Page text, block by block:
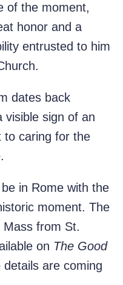
of the moment,
honor and a
entrusted to him
dates back
visible sign of an
to caring for the
in Rome with the
moment. The
Mass from St.
on The Good
details are coming